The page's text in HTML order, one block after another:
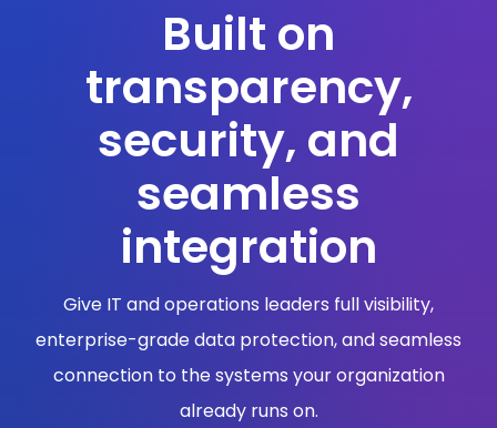
Built on
transparency,
security, and
seamless
integration
Give IT and operations leaders full visibility,
enterprise-grade data protection, and seamless
connection to the systems your organization
already runs on.